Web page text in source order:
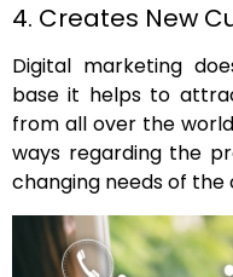
4. Creates New
Digital marketing
base it helps to
from all over the
ways regarding the
changing needs of the